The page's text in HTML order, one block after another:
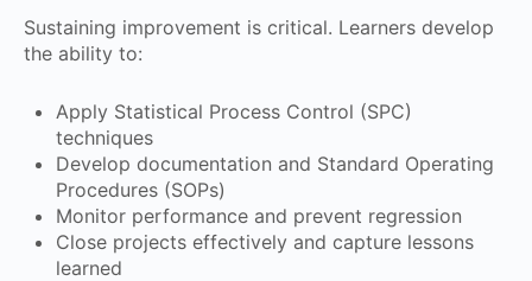
Sustaining improvement is critical. Learners develop
the ability to:
Apply Statistical Process Control (SPC)
techniques
Develop documentation and Standard Operating
Procedures (SOPs)
Monitor performance and prevent regression
Close projects effectively and capture lessons
learned